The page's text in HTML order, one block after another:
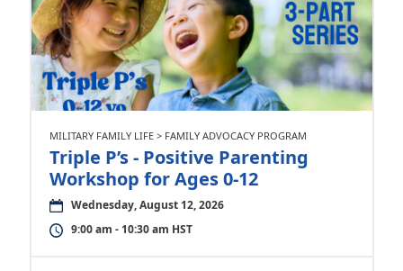
MILITARY FAMILY LIFE > FAMILY ADVOCACY PROGRAM
Triple P’s - Positive Parenting
Workshop for Ages 0-12
Wednesday, August 12, 2026
9:00 am - 10:30 am HST